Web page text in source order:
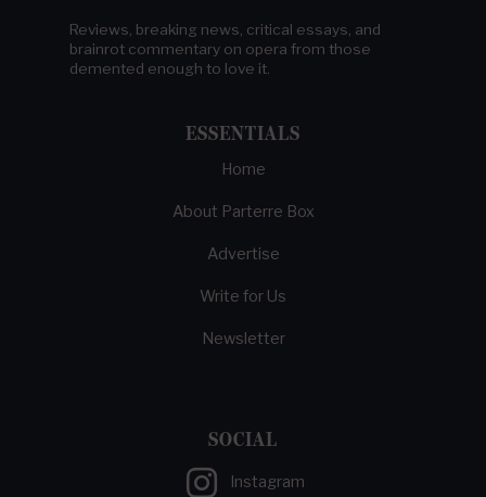
Reviews, breaking news, critical essays, and
brainrot commentary on opera from those
demented enough to love it.
ESSENTIALS
Home
About Parterre Box
Advertise
Write for Us
Newsletter
SOCIAL
Instagram